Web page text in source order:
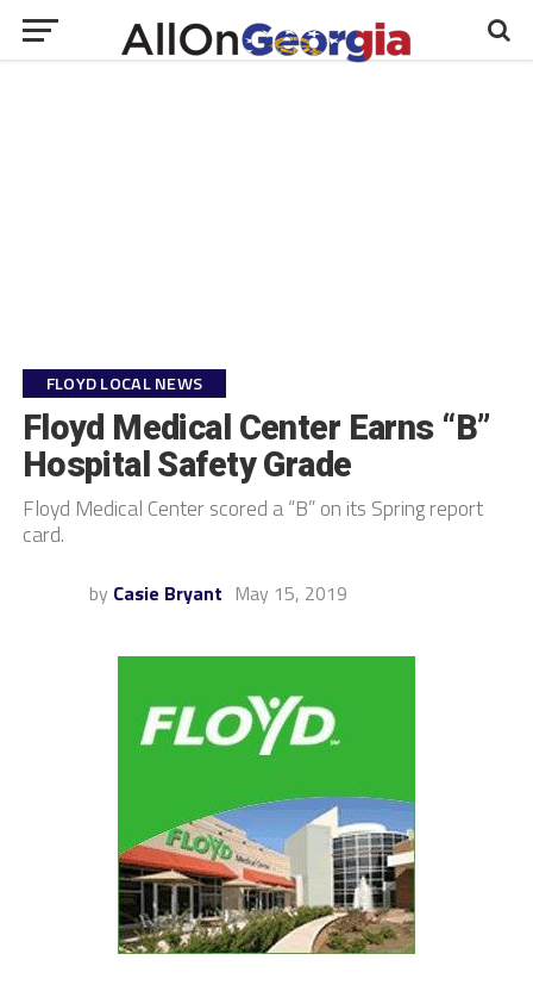
FLOYD LOCAL NEWS
Floyd Medical Center Earns “B”
Hospital Safety Grade
Floyd Medical Center scored a “B” on its Spring report
card.
by Casie Bryant May 15, 2019